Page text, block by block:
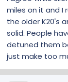
miles on it and I
the older K20's
solid. People
detuned them
just make too